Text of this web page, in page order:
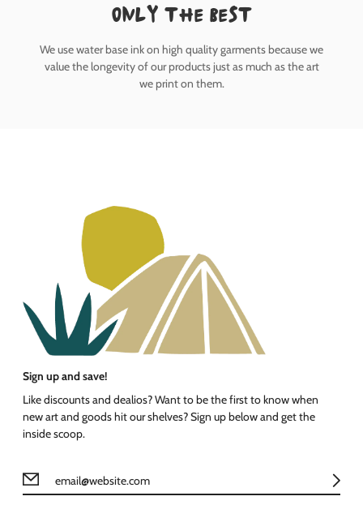
only the best
We use water base ink on high quality garments because we
value the longevity of our products just as much as the art
we print on them.
Sign up and save!
Like discounts and dealios? Want to be the first to know when
new art and goods hit our shelves? Sign up below and get the
inside scoop.